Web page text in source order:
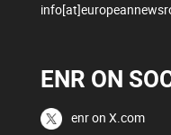
ENR ON
enr on X.com